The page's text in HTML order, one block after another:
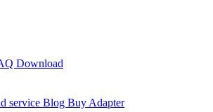
Download
service Blog Buy Adapter